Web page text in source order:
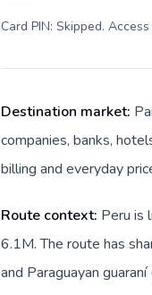
Card PIN: Skipped.
Destination market:
companies, banks,
billing and everyday
Route context: Peru is
6.1M. The route has
and Paraguayan guaraní